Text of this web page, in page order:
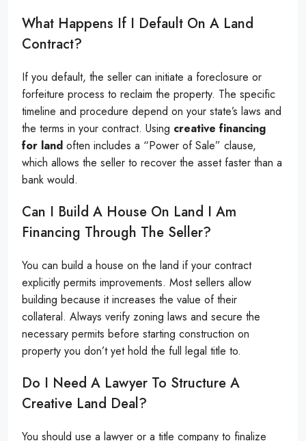
What Happens If I Default On A Land
Contract?
If you default, the seller can initiate a foreclosure or
forfeiture process to reclaim the property. The specific
timeline and procedure depend on your state’s laws and
the terms in your contract. Using creative financing
for land often includes a “Power of Sale” clause,
which allows the seller to recover the asset faster than a
bank would.
Can I Build A House On Land I Am
Financing Through The Seller?
You can build a house on the land if your contract
explicitly permits improvements. Most sellers allow
building because it increases the value of their
collateral. Always verify zoning laws and secure the
necessary permits before starting construction on
property you don’t yet hold the full legal title to.
Do I Need A Lawyer To Structure A
Creative Land Deal?
You should use a lawyer or a title company to finalize